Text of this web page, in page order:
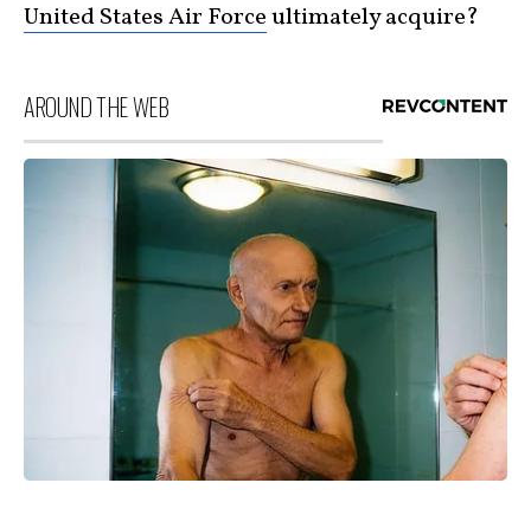
United States Air Forceultimately acquire?
AROUND THE WEB